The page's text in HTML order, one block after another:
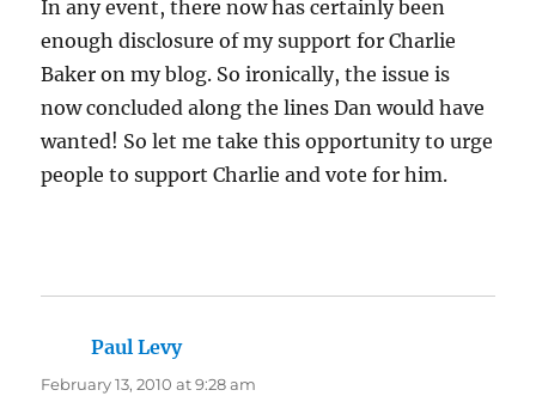
In any event, there now has certainly been
enough disclosure of my support for Charlie
Baker on my blog. So ironically, the issue is
now concluded along the lines Dan would have
wanted! So let me take this opportunity to urge
people to support Charlie and vote for him.
Paul Levysays:
February 13, 2010 at 9:28 am